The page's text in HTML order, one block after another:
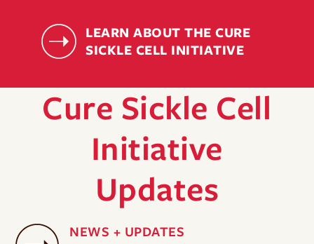
LEARN ABOUT THE CURE
SICKLE CELL INITIATIVE
Cure Sickle Cell
Initiative
Updates
NEWS + UPDATES